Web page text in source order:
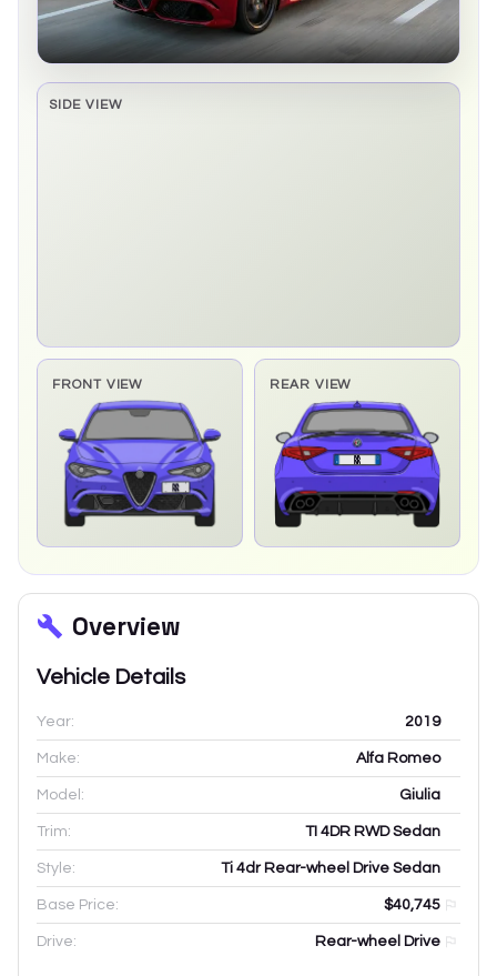
SIDE VIEW
Side elevation sprite pending
FRONT VIEW REAR VIEW
Overview
Vehicle Details
Year: 2019
Make: Alfa Romeo
Model: Giulia
Trim: TI 4DR RWD Sedan
Style: Ti 4dr Rear-wheel Drive Sedan
Base Price: $40,745
Drive: Rear-wheel Drive